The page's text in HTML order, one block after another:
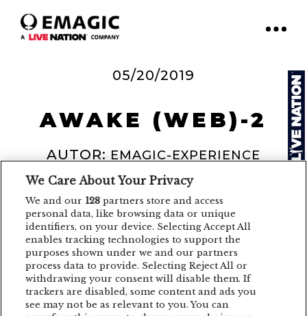
05/20/2019
AWAKE (WEB)-2
AUTOR: EMAGIC-EXPERIENCE
We Care About Your Privacy
We and our 128 partners store and access
personal data, like browsing data or unique
identifiers, on your device. Selecting Accept All
enables tracking technologies to support the
purposes shown under we and our partners
process data to provide. Selecting Reject All or
withdrawing your consent will disable them. If
trackers are disabled, some content and ads you
see may not be as relevant to you. You can